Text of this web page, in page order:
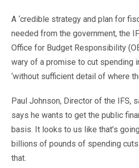
A ‘credible strategy and plan for
needed from the government, the
Office for Budget Responsibility
wary of a promise to cut spending
‘without sufficient detail of where
Paul Johnson, Director of the IFS,
says he wants to get the public
basis. It looks to us like that’s
billions of pounds of spending
that.